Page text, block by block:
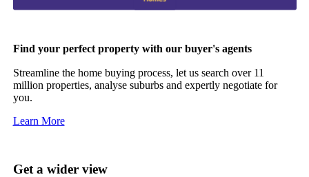
Find your perfect property with our buyer's agents
Streamline the home buying process, let us search over 11
million properties, analyse suburbs and expertly negotiate for
you.
Learn More
Get a wider view